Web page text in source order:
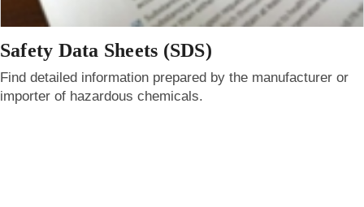
Safety Data Sheets (SDS)
Find detailed information prepared by the manufacturer or
importer of hazardous chemicals.